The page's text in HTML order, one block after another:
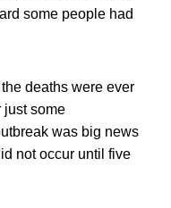
some people had
deaths were ever
just some
was big news
not occur until five